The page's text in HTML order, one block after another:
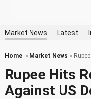
Market News Latest
Home » Market News »
Rupee Hits
Against US